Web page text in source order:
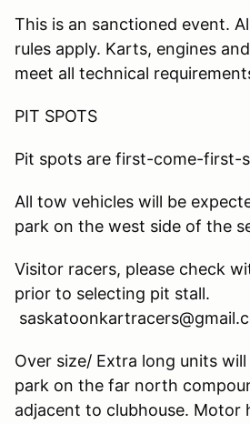
This is an sanctioned event.
rules apply. Karts, engines
meet all technical
PIT SPOTS
Pit spots are first-come-first-
All tow vehicles will be
park on the west side of the
Visitor racers, please check
prior to selecting pit stall.
Over size/ Extra long units
park on the far north
adjacent to clubhouse. Motor